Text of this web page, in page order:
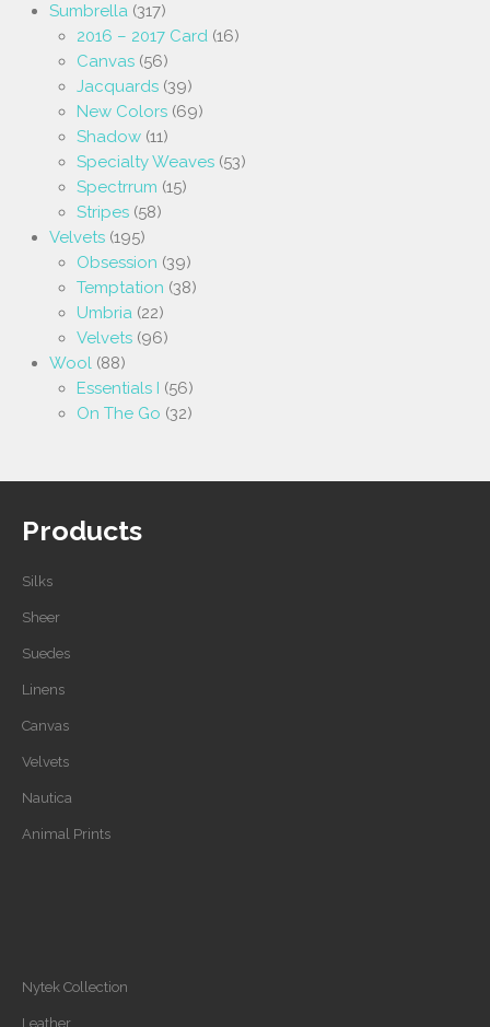
Sumbrella (317)
2016 – 2017 Card (16)
Canvas (56)
Jacquards (39)
New Colors (69)
Shadow (11)
Specialty Weaves (53)
Spectrrum (15)
Stripes (58)
Velvets (195)
Obsession (39)
Temptation (38)
Umbria (22)
Velvets (96)
Wool (88)
Essentials I (56)
On The Go (32)
Products
Silks
Sheer
Suedes
Linens
Canvas
Velvets
Nautica
Animal Prints
Nytek Collection
Leather